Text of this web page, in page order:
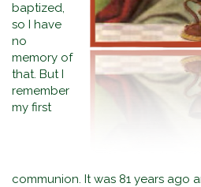
baptized,
so I have
no
memory of
that. But I
remember
my first
communion. It was 81 years ago